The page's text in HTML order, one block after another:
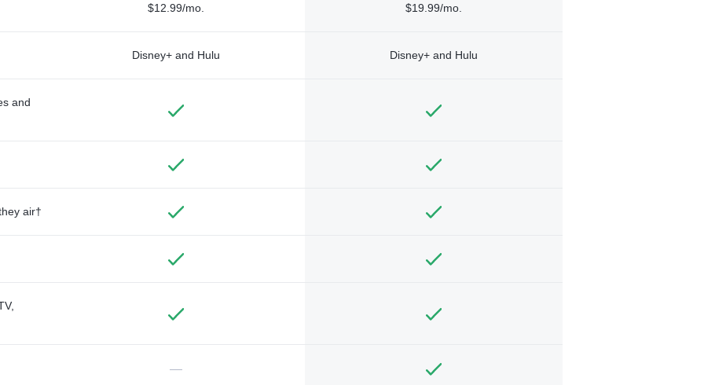
$12.99/mo. $19.99/mo.
Disney+ and Hulu Disney+ and Hulu
and
air†
—